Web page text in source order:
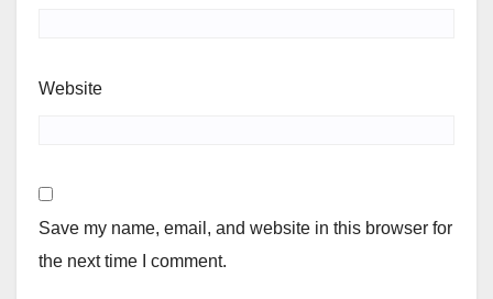
Website
Save my name, email, and website in this browser for
the next time I comment.